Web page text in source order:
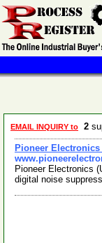
EMAIL INQUIRY to 2
Pioneer Electronics
Pioneer Electronics
digital noise